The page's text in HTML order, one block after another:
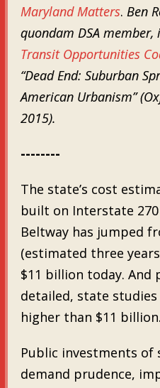
Maryland Matters. Ben
quondam DSA member,
Transit Opportunities
“Dead End: Suburban
American Urbanism”
2015).
--------
The state’s cost
built on Interstate
Beltway has jumped
(estimated three
$11 billion today. And
detailed, state
higher than $11 billion.
Public investments of
demand prudence,